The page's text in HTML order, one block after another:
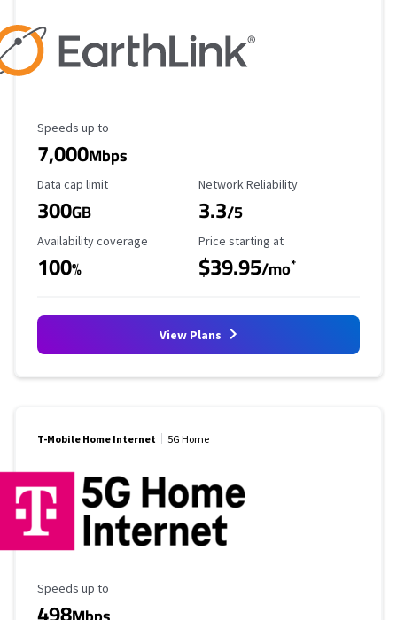
Maximum Speed
Speeds up to
7,000Mbps
Data Cap Limit
Data cap limit
300GB
Reliability Rating
Network Reliability
3.3/5
Availability Coverage
Availability coverage
100%
Starting Price
Price starting at
$39.95/mo*
View Plans
T-Mobile Home Internet 5G Home
Maximum Speed
Speeds up to